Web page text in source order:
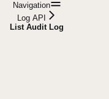
Navigation
Log API
List Audit Log